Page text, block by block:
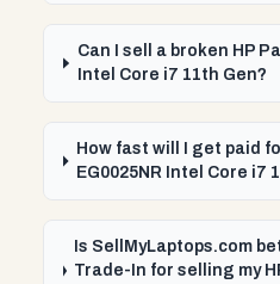
Can I sell a broken HP
Intel Core i7 11th Gen?
How fast will I get paid
EG0025NR Intel Core i7
Is SellMyLaptops.com
Trade-In for selling my